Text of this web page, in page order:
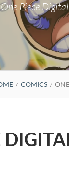
One Piece
COMICS